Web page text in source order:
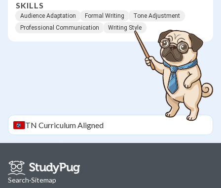
SKILLS
Audience Adaptation Formal Writing
Tone Adjustment
Professional Communication
Writing Style
TN Curriculum Aligned
Search·Sitemap